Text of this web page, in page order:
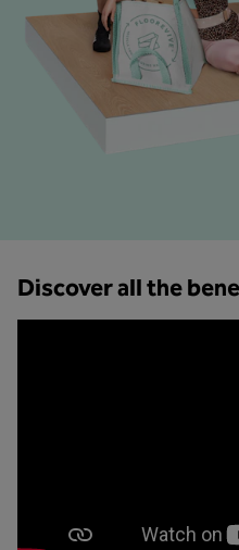
Discover all the